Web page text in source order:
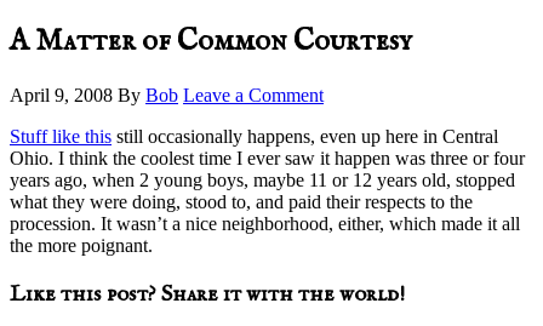
A Matter of Common Courtesy
April 9, 2008 By Bob Leave a Comment
Stuff like this still occasionally happens, even up here in Central
Ohio. I think the coolest time I ever saw it happen was three or four
years ago, when 2 young boys, maybe 11 or 12 years old, stopped
what they were doing, stood to, and paid their respects to the
procession. It wasn’t a nice neighborhood, either, which made it all
the more poignant.
Like this post? Share it with the world!